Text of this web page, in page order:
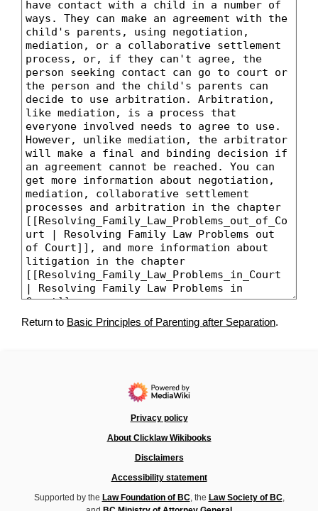
Return to Basic Principles of Parenting after Separation.
Privacy policy
About Clicklaw Wikibooks
Disclaimers
Accessibility statement
Supported by the Law Foundation of BC, the Law Society of BC,